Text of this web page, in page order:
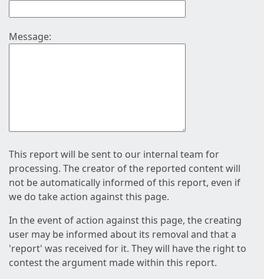
Message:
This report will be sent to our internal team for
processing. The creator of the reported content will
not be automatically informed of this report, even if
we do take action against this page.
In the event of action against this page, the creating
user may be informed about its removal and that a
'report' was received for it. They will have the right to
contest the argument made within this report.